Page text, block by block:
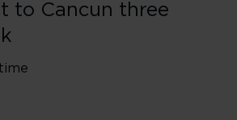
to Cancun three